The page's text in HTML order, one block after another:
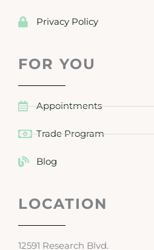
Privacy Policy
FOR YOU
Appointments
Trade Program
Blog
LOCATION
12591 Research Blvd.